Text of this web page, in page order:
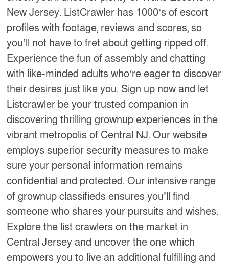
New Jersey. ListCrawler has 1000’s of escort
profiles with footage, reviews and scores, so
you’ll not have to fret about getting ripped off.
Experience the fun of assembly and chatting
with like-minded adults who’re eager to discover
their desires just like you. Sign up now and let
Listcrawler be your trusted companion in
discovering thrilling grownup experiences in the
vibrant metropolis of Central NJ. Our website
employs superior security measures to make
sure your personal information remains
confidential and protected. Our intensive range
of grownup classifieds ensures you’ll find
someone who shares your pursuits and wishes.
Explore the list crawlers on the market in
Central Jersey and uncover the one which
empowers you to live an additional fulfilling and